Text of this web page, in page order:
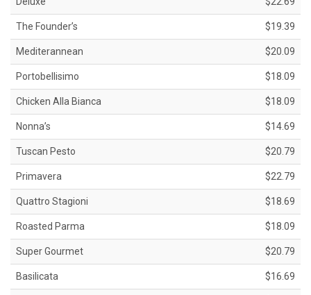
The Founder’s $19.39
Mediterannean $20.09
Portobellisimo $18.09
Chicken Alla Bianca $18.09
Nonna’s $14.69
Tuscan Pesto $20.79
Primavera $22.79
Quattro Stagioni $18.69
Roasted Parma $18.09
Super Gourmet $20.79
Basilicata $16.69